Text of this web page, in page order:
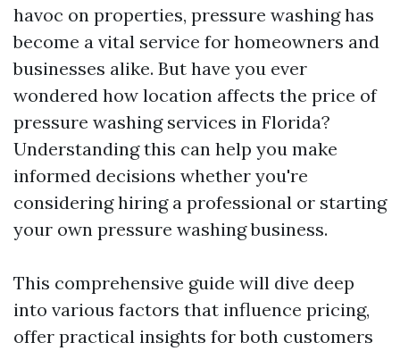
havoc on properties, pressure washing has
become a vital service for homeowners and
businesses alike. But have you ever
wondered how location affects the price of
pressure washing services in Florida?
Understanding this can help you make
informed decisions whether you're
considering hiring a professional or starting
your own pressure washing business.
This comprehensive guide will dive deep
into various factors that influence pricing,
offer practical insights for both customers